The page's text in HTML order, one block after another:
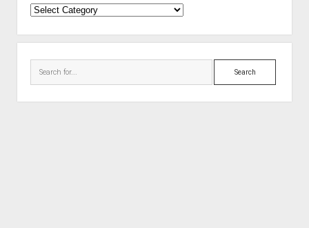
Blog
Categories
Search